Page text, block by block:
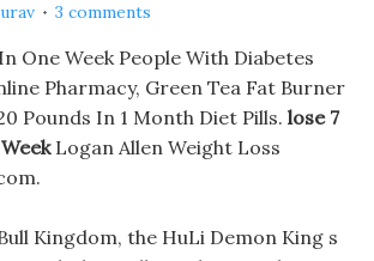
3 comments
One Week People With Diabetes
Pharmacy, Green Tea Fat Burner
Pounds In 1 Month Diet Pills. lose 7
Logan Allen Weight Loss
Kingdom, the HuLi Demon King s